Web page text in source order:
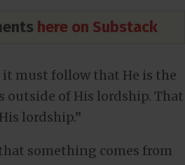
here on Substack
must follow that He is the
outside of His lordship. That
lordship.”
something comes from